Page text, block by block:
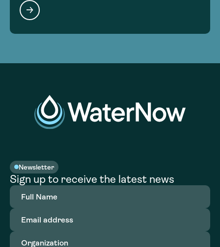
Newsletter
Sign up to receive the latest news
Full
Name(Required)
Email
address(Required)
Organization